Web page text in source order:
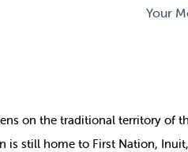
Your
on the traditional territory of
is still home to First Nation,